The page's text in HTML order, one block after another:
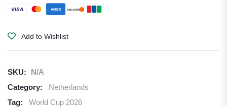
VISA AMEX DISCOVER
Add to Wishlist
SKU:
N/A
Category:
Netherlands
Tag:
World Cup 2026